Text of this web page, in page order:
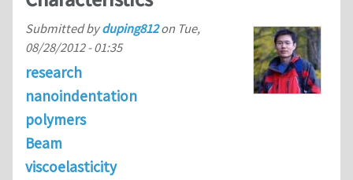
Submitted byduping812on Tue,
08/28/2012 - 01:35
research
nanoindentation
polymers
Beam
viscoelasticity